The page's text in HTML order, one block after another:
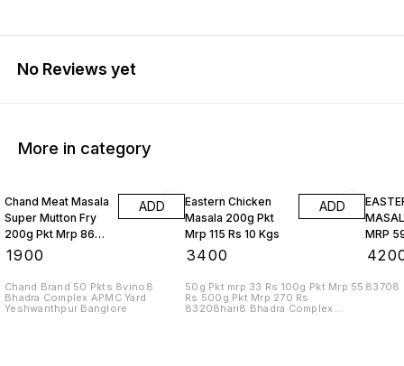
No Reviews yet
More in category
Chand Meat Masala
Super Mutton Fry
200g Pkt Mrp 86
Rs 10 Kgs
1900
ADD
Chand Brand 50 Pkts 8vino8
Bhadra Complex APMC Yard
Yeshwanthpur Banglore
Eastern Chicken
Masala 200g Pkt
Mrp 115 Rs 10 Kgs
3400
ADD
50g Pkt mrp 33 Rs 100g Pkt Mrp 55
Rs 500g Pkt Mrp 270 Rs
83208hari8 Bhadra Complex
MRP
83708